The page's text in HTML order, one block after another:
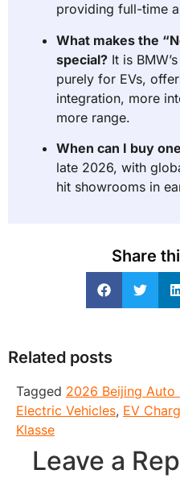
providing full-time
What makes the
special? It is
purely for EVs,
integration, more
more range.
When can I buy
late 2026, with
hit showrooms in
Share
Related posts
Tagged 2026 Beijing Auto
Electric Vehicles, EV
Klasse
Leave a